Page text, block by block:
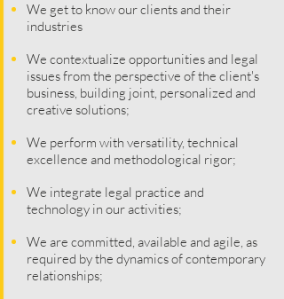
We get to know our clients and their
industries
We contextualize opportunities and legal
issues from the perspective of the client's
business, building joint, personalized and
creative solutions;
We perform with versatility, technical
excellence and methodological rigor;
We integrate legal practice and
technology in our activities;
We are committed, available and agile, as
required by the dynamics of contemporary
relationships;